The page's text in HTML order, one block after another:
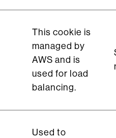
This cookie is
managed by
AWS and is
used for load
balancing.
Used to